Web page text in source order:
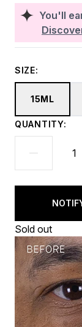
You'll
SIZE:
15ML
QUANTITY:
Sold out